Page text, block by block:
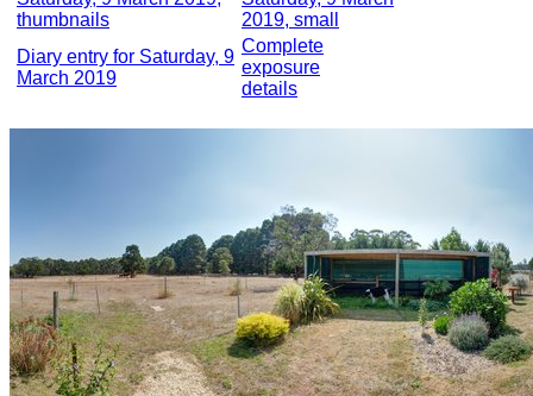
thumbnails
2019, small
Diary entry for Saturday, 9
March 2019
Complete
exposure
details